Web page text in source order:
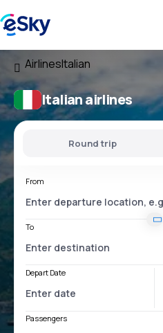
AirlinesItalian
Italian airlines
Round trip
From
To
Depart Date
Passengers